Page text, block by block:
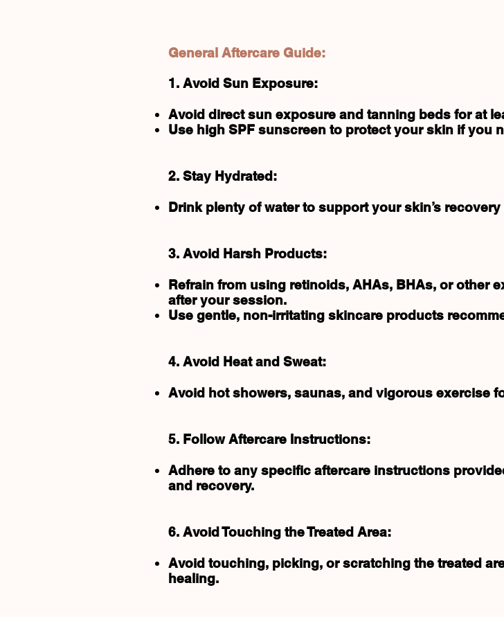
General Aftercare Guide:
1. Avoid Sun Exposure:
Avoid direct sun exposure and tanning beds for at
Use high SPF sunscreen to protect your skin if you
2. Stay Hydrated:
Drink plenty of water to support your skin’s
3. Avoid Harsh Products:
Refrain from using retinoids, AHAs, BHAs, or other
after your session.
Use gentle, non-irritating skincare products
4. Avoid Heat and Sweat:
Avoid hot showers, saunas, and vigorous exercise
5. Follow Aftercare Instructions:
Adhere to any specific aftercare instructions
and recovery.
6. Avoid Touching the Treated Area:
Avoid touching, picking, or scratching the treated
healing.